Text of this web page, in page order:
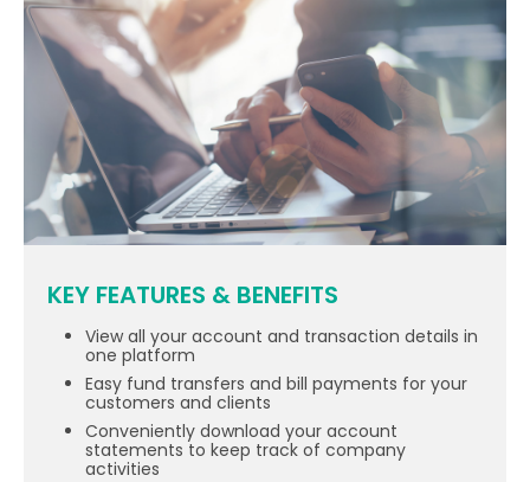
KEY FEATURES & BENEFITS
View all your account and transaction details in
one platform
Easy fund transfers and bill payments for your
customers and clients
Conveniently download your account
statements to keep track of company
activities